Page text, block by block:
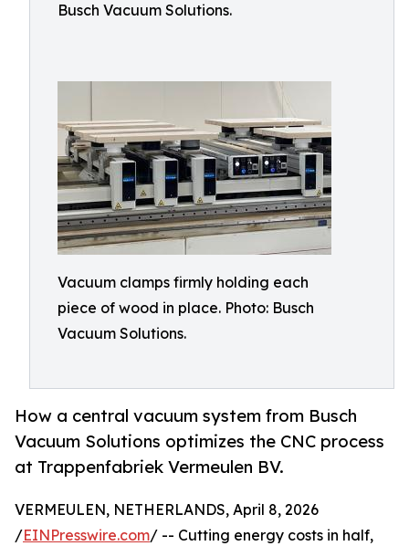
Busch Vacuum Solutions.
Vacuum clamps firmly holding each
piece of wood in place. Photo: Busch
Vacuum Solutions.
How a central vacuum system from Busch
Vacuum Solutions optimizes the CNC process
at Trappenfabriek Vermeulen BV.
VERMEULEN, NETHERLANDS, April 8, 2026
/EINPresswire.com/ -- Cutting energy costs in half,